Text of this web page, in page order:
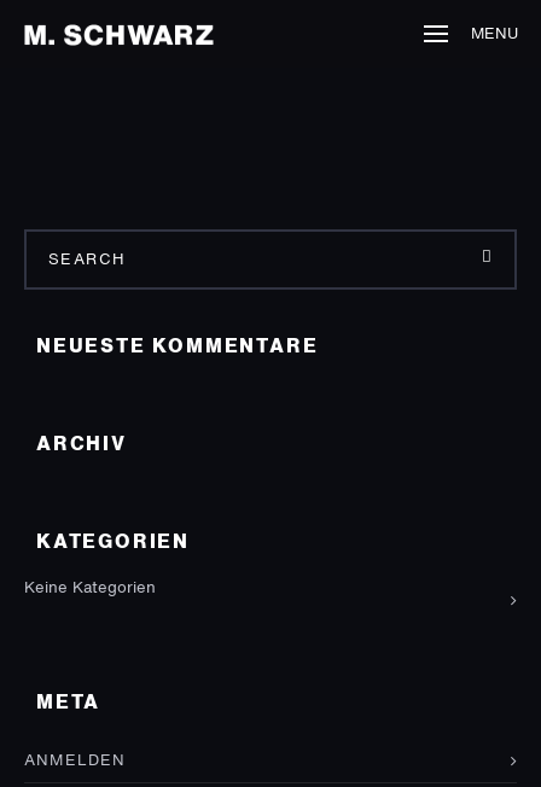
MENU
NEUESTE KOMMENTARE
ARCHIV
KATEGORIEN
Keine Kategorien
META
ANMELDEN